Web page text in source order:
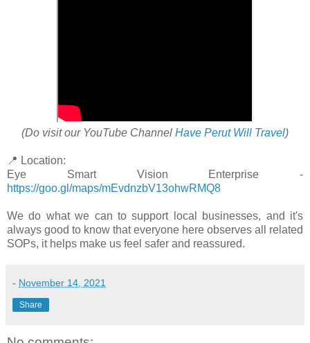
(Do visit our YouTube Channel Have Perut Will Travel)
📍 Location:
Eye Smart Vision Enterprise -
https://goo.gl/maps/mEvdnzbV13ohwRMQ8
We do what we can to support local businesses, and it's
always good to know that everyone here observes all related
SOPs, it helps make us feel safer and reassured.
- November 14, 2021
Share